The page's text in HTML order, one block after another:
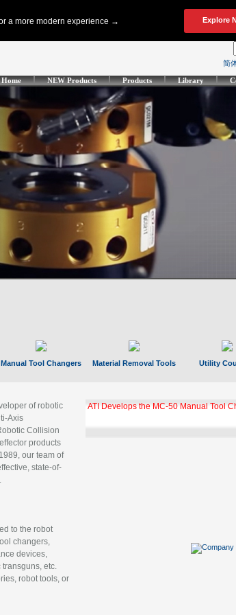
简
Home NEW Products Products Library
Manual Tool Changers Material Removal Tools Utility
of robotic
Axis
Collision
products
our team of
state-of-
to the robot
changers,
devices,
etc.
robot tools, or
ATI Develops the MC-50 Manual Tool